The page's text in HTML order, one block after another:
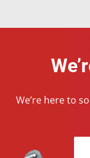
We’re here to